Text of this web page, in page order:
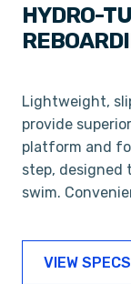
HYDRO-
Lightweight,
provide
platform and
step, designed
swim.
VIEW SPECS